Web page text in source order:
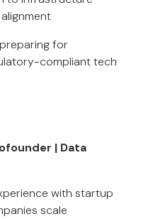
for
compliant tech
| Data
with startup
scale